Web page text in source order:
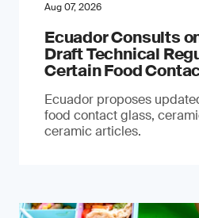
Aug 07, 2026
Ecuador Consults
Draft Technical
Certain Food
Ecuador proposes
food contact glass,
ceramic articles.